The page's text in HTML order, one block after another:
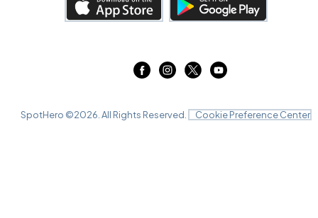
SpotHero ©2026 . All Rights Reserved. Cookie Preference Center